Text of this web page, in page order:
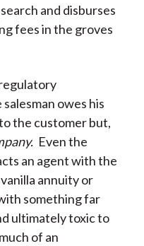
and disburses
fees in the groves
owes his
the customer but,
Even the
an agent with the
annuity or
something far
ultimately toxic to
of an